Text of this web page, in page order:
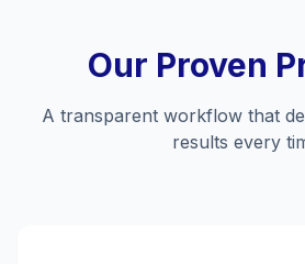
Our Proven
A transparent workflow that
results every